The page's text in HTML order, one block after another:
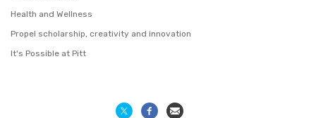
Health and Wellness
Propel scholarship, creativity and innovation
It's Possible at Pitt